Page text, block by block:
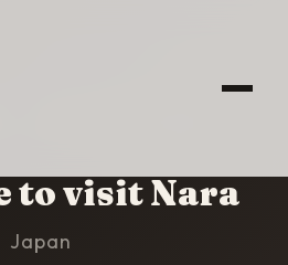
to visit Nara
Japan